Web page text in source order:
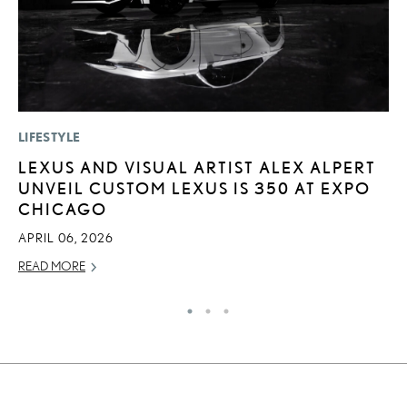
LIFESTYLE
LEXUS AND VISUAL ARTIST ALEX ALPERT
UNVEIL CUSTOM LEXUS IS 350 AT EXPO
CHICAGO
APRIL 06, 2026
READ MORE